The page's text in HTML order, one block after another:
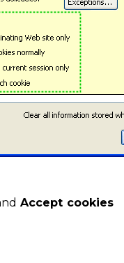
Accept cookies